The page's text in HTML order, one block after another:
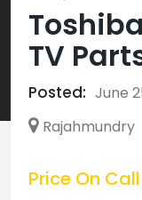
Toshiba
TV
Posted: June
Rajahmundry
Price On Call